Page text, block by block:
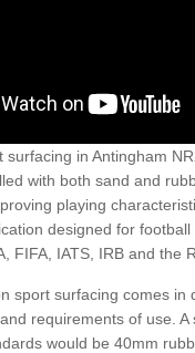
surfacing in Antingham
with both sand and
playing
designed for
FIFA, IATS, IRB and the
sport surfacing comes
requirements of use.
would be 40mm